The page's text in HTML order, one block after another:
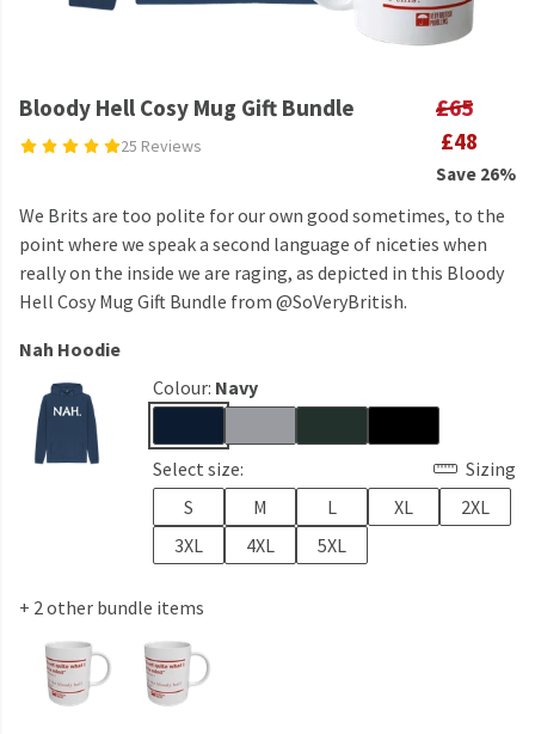
Bloody Hell Cosy Mug Gift Bundle
25 Reviews
£65
£48
Save 26%
We Brits are too polite for our own good sometimes, to the
point where we speak a second language of niceties when
really on the inside we are raging, as depicted in this Bloody
Hell Cosy Mug Gift Bundle from @SoVeryBritish.
Nah Hoodie
Colour: Navy
Select size:
Sizing
S
M L XL
2XL
3XL
4XL 5XL
+ 2 other bundle items